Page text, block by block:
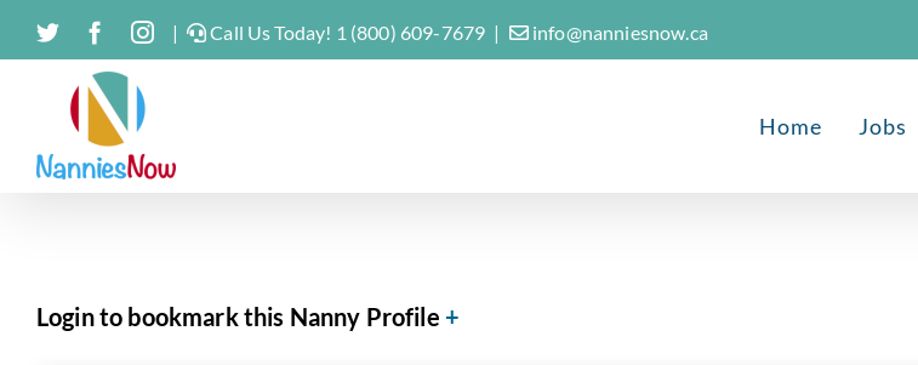
Skip
to
content
TwitterFacebook
Instagram
| Call Us Today! 1 (800) 609-7679 | info@nanniesnow.ca
Home Jobs
Login to bookmark this Nanny Profile